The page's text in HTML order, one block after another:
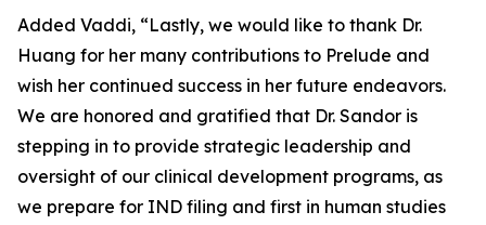
Added Vaddi, “Lastly, we would like to thank Dr.
Huang for her many contributions to Prelude and
wish her continued success in her future endeavors.
We are honored and gratified that Dr. Sandor is
stepping in to provide strategic leadership and
oversight of our clinical development programs, as
we prepare for IND filing and first in human studies